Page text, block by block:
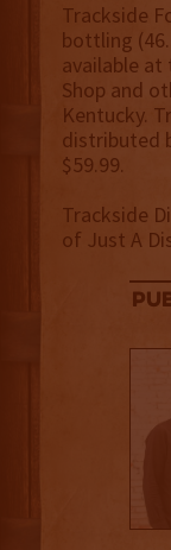
Trackside
bottling
available at
Shop and
Kentucky.
distributed
$59.99.
Trackside
of Just A